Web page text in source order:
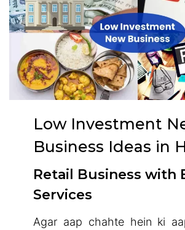
Low Investment
Business Ideas in
Retail Business with
Services
Agar aap chahte hein ki